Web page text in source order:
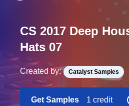
CS 2017 Deep
Hats 07
Created by: Catalyst Samples
Get Samples 1 credit